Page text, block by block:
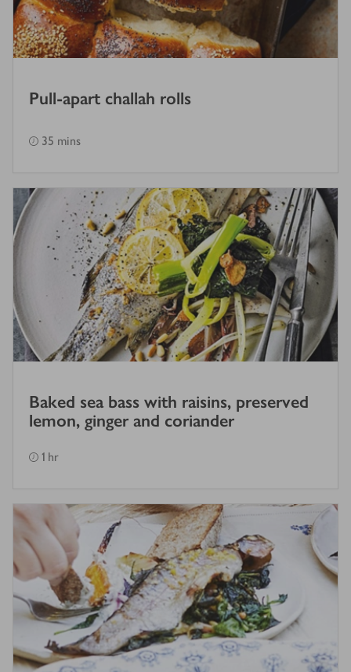
Pull-apart challah rolls
35 mins
Baked sea bass with raisins, preserved
lemon, ginger and coriander
1 hr